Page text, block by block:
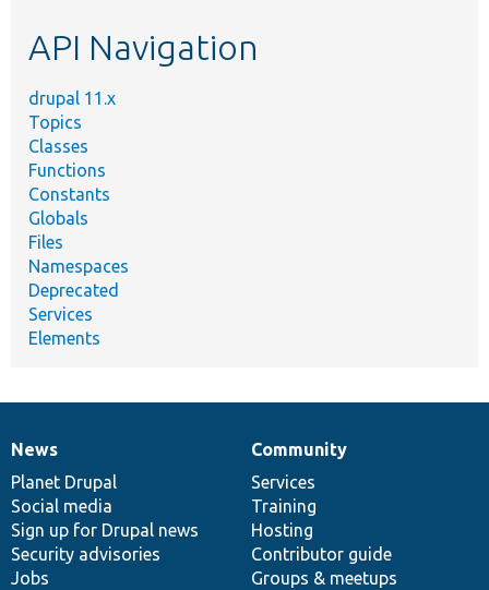
API Navigation
drupal 11.x
Topics
Classes
Functions
Constants
Globals
Files
Namespaces
Deprecated
Services
Elements
News
items
News
Planet Drupal
Social media
Sign up for Drupal news
Security advisories
Jobs
Our
community
Community
Services
Training
Hosting
Contributor guide
Groups & meetups
Documentation
Drupal
code
base
Governance
of
community